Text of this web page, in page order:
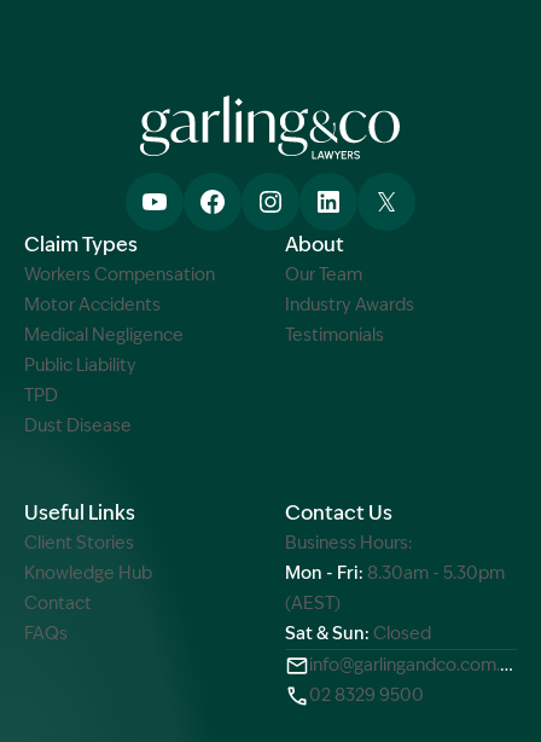
Claim Types
Workers Compensation
Motor Accidents
Medical Negligence
Public Liability
TPD
Dust Disease
About
Our Team
Industry Awards
Testimonials
Useful Links
Client Stories
Knowledge Hub
Contact
FAQs
Contact Us
Business Hours:
Mon - Fri: 8.30am - 5.30pm
(AEST)
Sat & Sun: Closed
info@garlingandco.com.au
02 8329 9500